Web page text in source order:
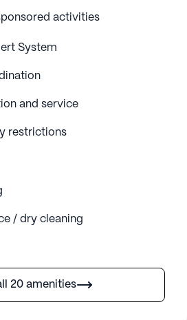
activities
System
and service
restrictions
/ dry cleaning
20 amenities